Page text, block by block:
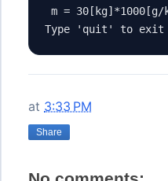
m =
Type 'quit' to exit
at 3:33 PM
Share